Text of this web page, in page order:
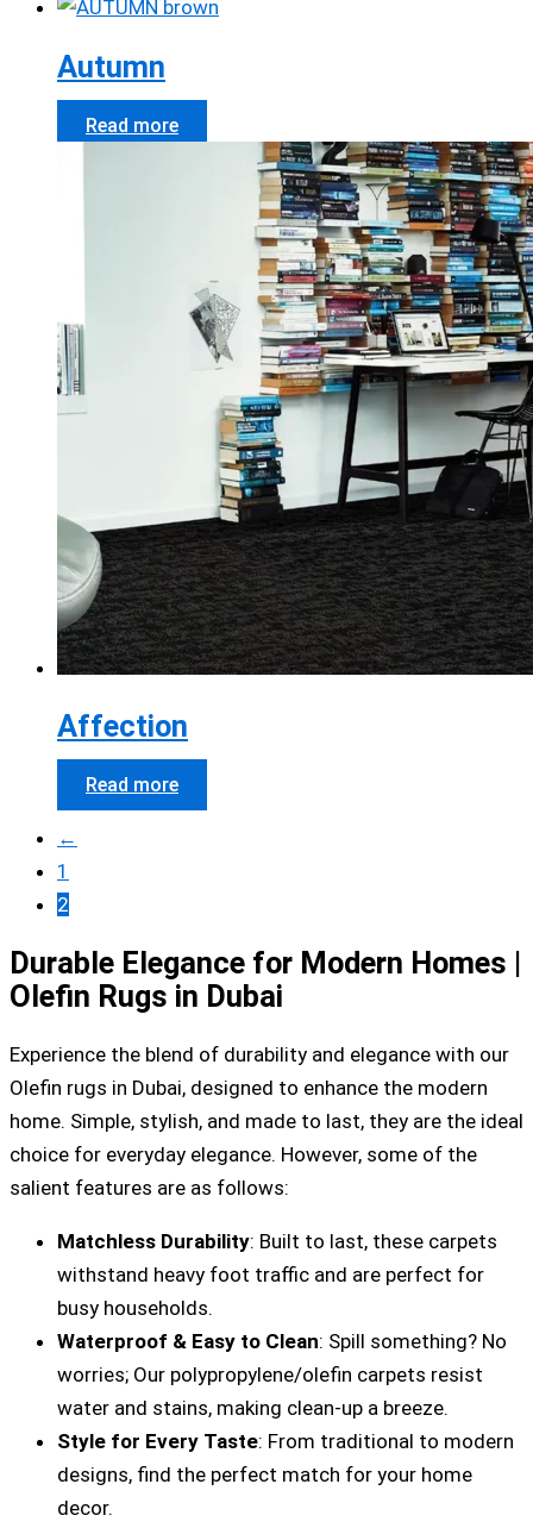
Autumn
Read more
Affection
Read more
←
1
2
Durable Elegance for Modern Homes |
Olefin Rugs in Dubai
Experience the blend of durability and elegance with our
Olefin rugs in Dubai, designed to enhance the modern
home. Simple, stylish, and made to last, they are the ideal
choice for everyday elegance. However, some of the
salient features are as follows:
Matchless Durability: Built to last, these carpets
withstand heavy foot traffic and are perfect for
busy households.
Waterproof & Easy to Clean: Spill something? No
worries; Our polypropylene/olefin carpets resist
water and stains, making clean-up a breeze.
Style for Every Taste: From traditional to modern
designs, find the perfect match for your home
decor.